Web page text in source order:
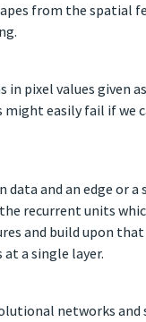
from the spatial
pixel values given
easily fail if we
data and an edge
recurrent units
and build upon
at a single layer.
networks